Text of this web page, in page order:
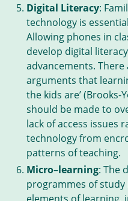
Digital Literacy:
technology is
Allowing phones in
develop digital
advancements.
arguments that
the kids are’
should be made to
lack of access issues
technology from
patterns of teaching.
Micro–learning: The
programmes of